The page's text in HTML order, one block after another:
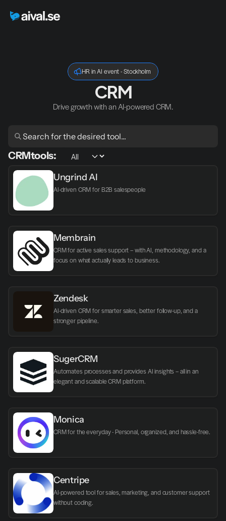
CRMtools:
Ungrind AI
AI-driven CRM for B2B salespeople
Membrain
CRM for active sales support – with AI, methodology, and a
focus on what actually leads to business.
Zendesk
AI-driven CRM for smarter sales, better follow-up, and a
stronger pipeline.
SugerCRM
Automates processes and provides AI insights – all in an
elegant and scalable CRM platform.
Monica
CRM for the everyday - Personal, organized, and hassle-free.
Centripe
AI-powered tool for sales, marketing, and customer support
without coding.
CRM
Drive growth with an AI-powered CRM.
HR in AI event - Stockholm